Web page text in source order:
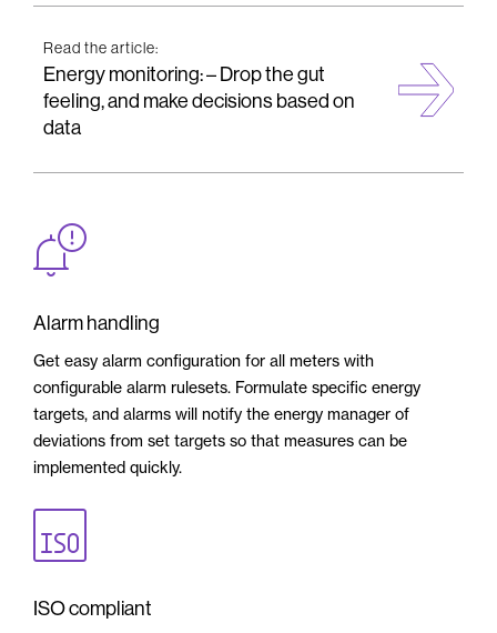
Read the article:
Energy monitoring: – Drop the gut
feeling, and make decisions based on
data
Alarm handling
Get easy alarm configuration for all meters with
configurable alarm rulesets. Formulate specific energy
targets, and alarms will notify the energy manager of
deviations from set targets so that measures can be
implemented quickly.
ISO compliant